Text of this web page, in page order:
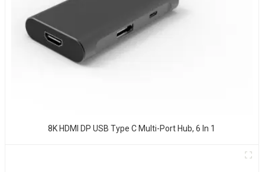
8K HDMI DP USB Type C Multi-Port Hub, 6 In 1